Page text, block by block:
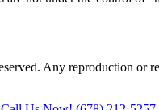
Any reproduction or